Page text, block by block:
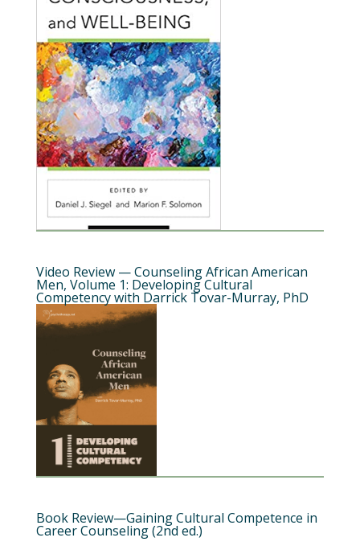
Video Review — Counseling African American
Men, Volume 1: Developing Cultural
Competency with Darrick Tovar-Murray, PhD
Book Review—Gaining Cultural Competence in
Career Counseling (2nd ed.)